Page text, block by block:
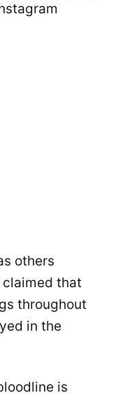
others
that
throughout
in the
is